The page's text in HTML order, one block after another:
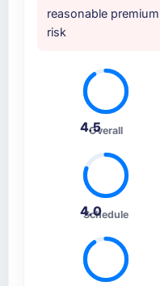
reasonable
risk
4.5Overall
4.0
Schedule